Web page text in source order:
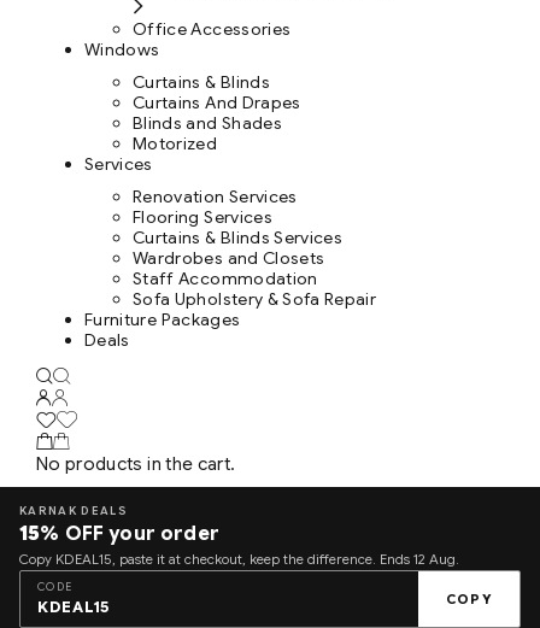
Office Accessories
Windows
Curtains & Blinds
Curtains And Drapes
Blinds and Shades
Motorized
Services
Renovation Services
Flooring Services
Curtains & Blinds Services
Wardrobes and Closets
Staff Accommodation
Sofa Upholstery & Sofa Repair
Furniture Packages
Deals
No products in the cart.
KARNAK DEALS
15% OFF your order
Copy KDEAL15, paste it at checkout, keep the difference. Ends 12 Aug.
CODE
KDEAL15 COPY